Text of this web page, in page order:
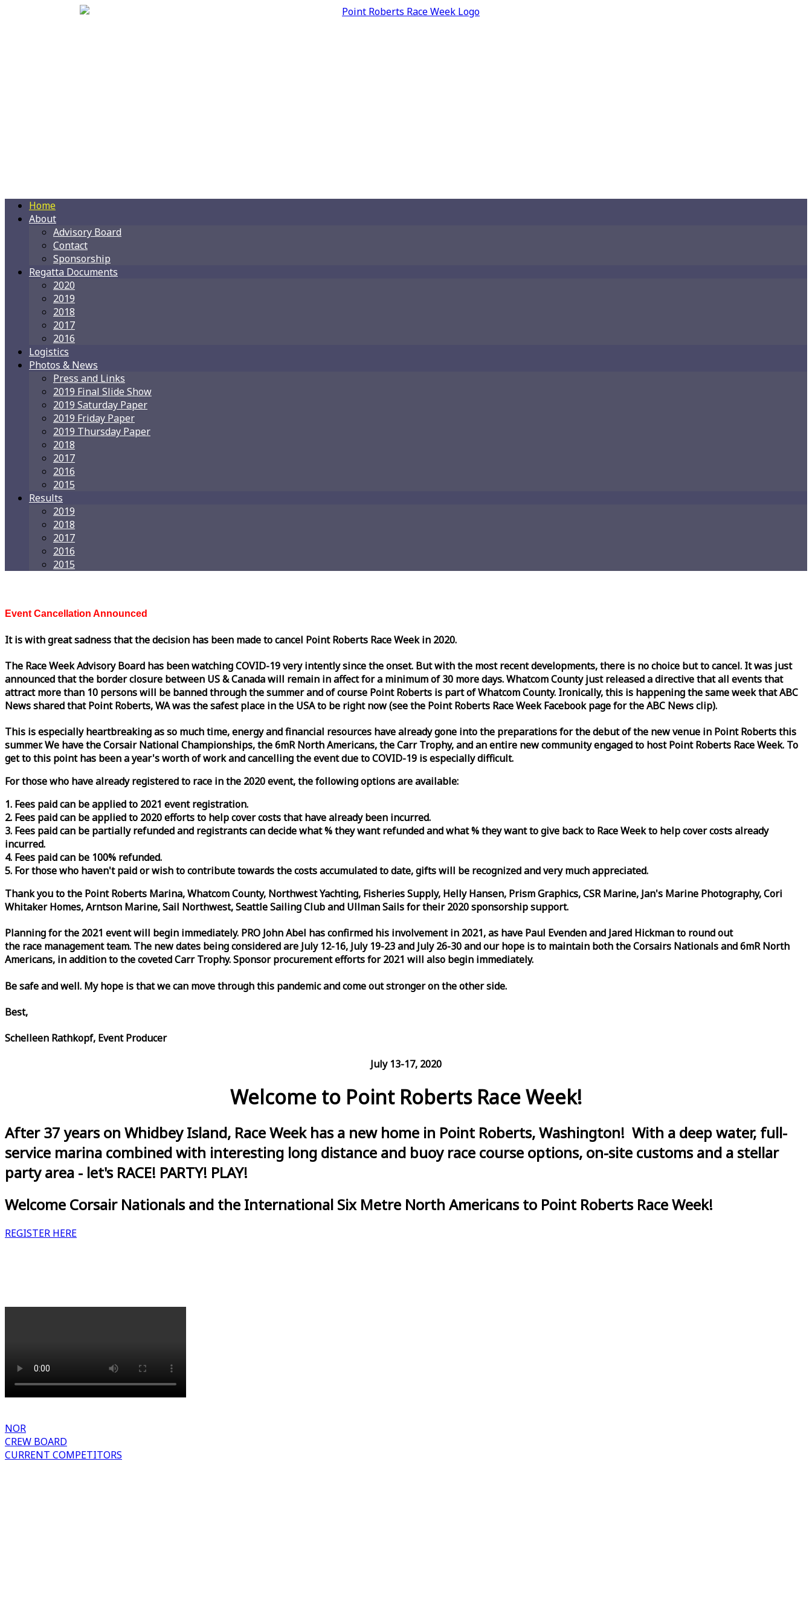
Home
About
Advisory Board
Contact
Sponsorship
Regatta Documents
2020
2019
2018
2017
2016
Logistics
Photos & News
Press and Links
2019 Final Slide Show
2019 Saturday Paper
2019 Friday Paper
2019 Thursday Paper
2018
2017
2016
2015
Results
2019
2018
2017
2016
2015
Event Cancellation Announced
It is with great sadness that the decision has been made to cancel Point Roberts RaceWeekin 2020.
The RaceWeekAdvisory Board has been watching COVID-19 very intently since the onset. But with the most recent developments, there is no choice but to cancel. It was just
announced that the border closure between US & Canada will remain in affect for a minimum of 30 more days. Whatcom County just released a directive that all events that
attract more than 10 persons will be banned through the summer and of course Point Roberts is part of Whatcom County. Ironically, this is happening the sameweekthat ABC
News shared that Point Roberts, WA was the safest place in the USA to be right now (see the Point Roberts RaceWeekFacebook page for the ABC News clip).
This is especially heartbreaking as so much time, energy and financial resources have already gone into the preparations for the debut of the new venue in Point Roberts this
summer. We have the Corsair National Championships, the 6mR North Americans, the Carr Trophy, and an entire new community engaged to host Point Roberts RaceWeek. To
get to this point has been a year's worth of work and cancelling the event due to COVID-19 is especially difficult.
For those who have already registered to race in the 2020 event, the following options are available:
1. Fees paid can be applied to 2021 event registration.
2. Fees paid can be applied to 2020 efforts to help cover costs that have already been incurred.
3. Fees paid can be partially refunded and registrants can decide what % they want refunded and what % they want to give back to RaceWeekto help cover costs already
incurred.
4. Fees paid can be 100% refunded.
5. For those who haven't paid or wish to contribute towards the costs accumulated to date, gifts will be recognized and very much appreciated.
Thank you to the Point Roberts Marina, Whatcom County, Northwest Yachting, Fisheries Supply, Helly Hansen, Prism Graphics, CSR Marine, Jan's Marine Photography, Cori
Whitaker Homes, Arntson Marine, Sail Northwest, Seattle Sailing Club and Ullman Sails for their 2020 sponsorship support.
Planning for the 2021 event will begin immediately. PRO John Abel has confirmed his involvement in 2021, as have Paul Evenden and Jared Hickman to round out
the race management team. The new dates being considered are July 12-16, July 19-23 and July 26-30 and our hope is to maintain both the Corsairs Nationals and 6mR North
Americans, in addition to the coveted Carr Trophy. Sponsor procurement efforts for 2021 will also begin immediately.
Be safe and well. My hope is that we can move through this pandemic and come out stronger on the other side.
Best,
Schelleen Rathkopf, Event Producer
July 13-17, 2020
Welcome to Point Roberts Race Week!
After 37 years on Whidbey Island, Race Week has a new home in Point Roberts, Washington! With a deep water, full-
service marina combined with interesting long distance and buoy race course options, on-site customs and a stellar
party area - let's RACE! PARTY! PLAY!
Welcome Corsair Nationals and the International Six Metre North Americans to Point Roberts Race Week!
REGISTER HERE
NOR
CREW BOARD
CURRENT COMPETITORS